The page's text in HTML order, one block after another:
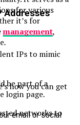
Addresses
IPs to mimic
be part of a
login page.
networks to
for various
it’s for
management,
how you can get
email or social